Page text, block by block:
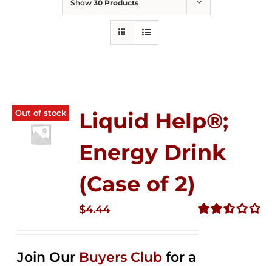
Show 30 Products
Out of stock
Liquid Help®;
Energy Drink
(Case of 2)
$4.44
Join Our Buyers Club for a